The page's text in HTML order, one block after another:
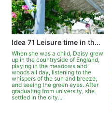
Idea 71 Leisure time in the garden
When she was a child, Daisy grew
up in the countryside of England,
playing in the meadows and
woods all day, listening to the
whispers of the sun and breeze,
and seeing the green eyes. After
graduating from university, she
settled in the city....